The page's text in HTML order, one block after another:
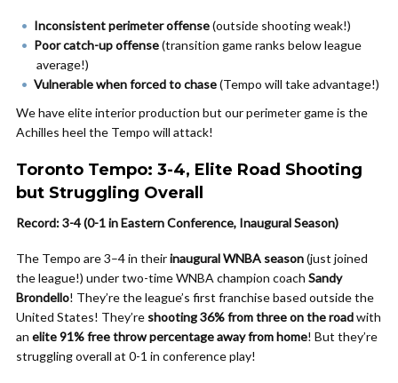
Inconsistent perimeter offense(outside shooting weak!)
Poor catch-up offense(transition game ranks below league
average!)
Vulnerable when forced to chase(Tempo will take advantage!)
We have elite interior production but our perimeter game is the
Achilles heel the Tempo will attack!
Toronto Tempo: 3-4, Elite Road Shooting
but Struggling Overall
Record: 3-4 (0-1 in Eastern Conference, Inaugural Season)
The Tempo are 3–4 in theirinaugural WNBA season(just joined
the league!) under two-time WNBA champion coach Sandy
Brondello! They’re the league’s first franchise based outside the
United States! They’re shooting 36% from three on the roadwith
an elite 91% free throw percentage away from home! But they’re
struggling overall at 0-1 in conference play!